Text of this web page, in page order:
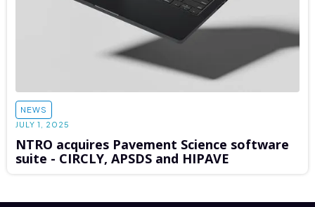
NEWS
JULY 1, 2025
NTRO acquires Pavement Science software
suite - CIRCLY, APSDS and HIPAVE